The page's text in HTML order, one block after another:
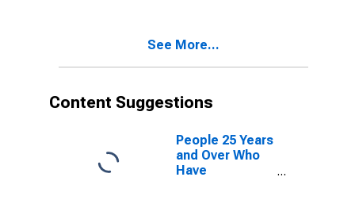
See More...
Content Suggestions
People 25 Years
and Over Who
Have